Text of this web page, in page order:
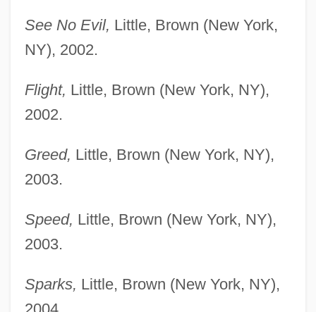
See No Evil, Little, Brown (New York,
NY), 2002.
Flight, Little, Brown (New York, NY),
2002.
Greed, Little, Brown (New York, NY),
2003.
Speed, Little, Brown (New York, NY),
2003.
Sparks, Little, Brown (New York, NY),